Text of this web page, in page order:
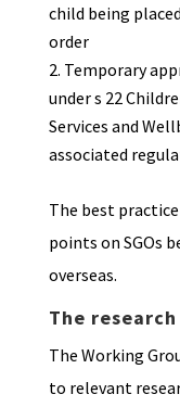
child being
order
Temporary
under s 22
Services and
associated
The best
points on SGOs
overseas.
The
The Working
to relevant